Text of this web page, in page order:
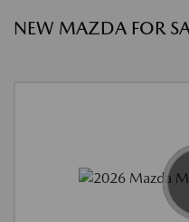
NEW MAZDA FOR